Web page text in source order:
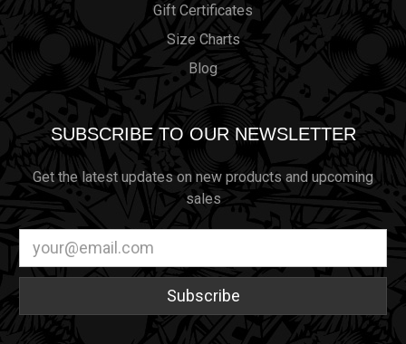
Gift Certificates
Size Charts
Blog
SUBSCRIBE TO OUR NEWSLETTER
Get the latest updates on new products and upcoming
sales
Address